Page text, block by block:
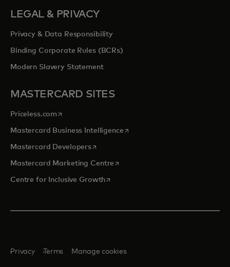
LEGAL & PRIVACY
Privacy & Data Responsibility
Binding Corporate Rules (BCRs)
Modern Slavery Statement
MASTERCARD SITES
Priceless.com opens in a new tab
Mastercard Business Intelligenceopens in a new tab
Mastercard Developersopens in a new tab
Mastercard Marketing Centre opens in a new tab
Centre for Inclusive Growthopens in a new tab
Privacy Terms Manage cookies